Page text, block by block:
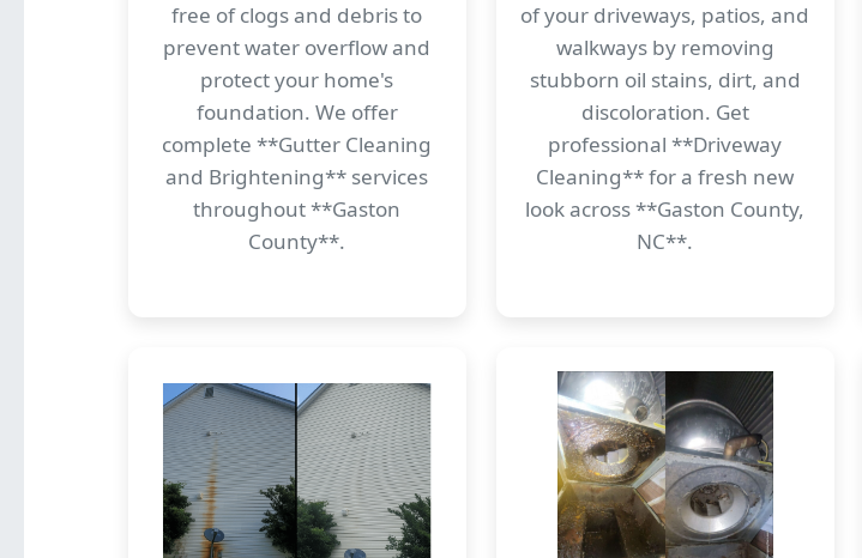
free of clogs and debris to
prevent water overflow and
protect your home's
foundation. We offer
complete **Gutter Cleaning
and Brightening** services
throughout **Gaston
County**.
of your driveways, patios, and
walkways by removing
stubborn oil stains, dirt, and
discoloration. Get
professional **Driveway
Cleaning** for a fresh new
look across **Gaston County,
NC**.